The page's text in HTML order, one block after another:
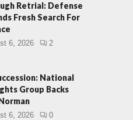
Retrial: Defense
Fresh Search For
6, 2026 2
National
Group Backs
6, 2026 0